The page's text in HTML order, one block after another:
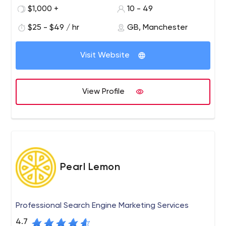
provide the best range of magento extensions at the
$1,000 +
10 - 49
$25 - $49 / hr GB, Manchester
Visit Website
View Profile
Pearl Lemon
Professional Search Engine Marketing Services
4.7